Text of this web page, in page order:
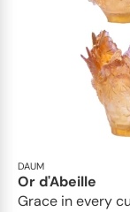
DAUM
Or d'Abeille
Grace in every